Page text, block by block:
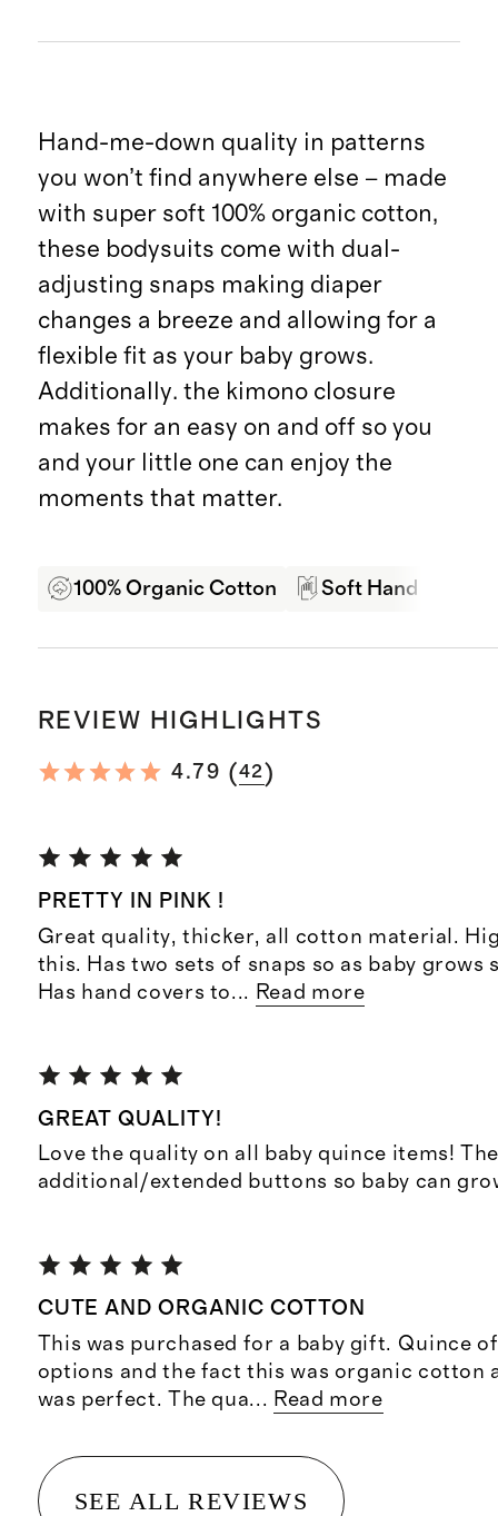
Hand-me-down quality in patterns
you won’t find anywhere else – made
with super soft 100% organic cotton,
these bodysuits come with dual-
adjusting snaps making diaper
changes a breeze and allowing for a
flexible fit as your baby grows.
Additionally. the kimono closure
makes for an easy on and off so you
and your little one can enjoy the
moments that matter.
100% Organic Cotton Soft Hand Feel
REVIEW HIGHLIGHTS
4.79 (42)
PRETTY IN PINK !
Great quality, thicker, all cotton material.
this. Has two sets of snaps so as baby grows
Has hand covers to... Read more
GREAT QUALITY!
Love the quality on all baby quince items!
additional/extended buttons so baby can
CUTE AND ORGANIC COTTON
This was purchased for a baby gift. Quince
options and the fact this was organic cotton
was perfect. The qua... Read more
SEE ALL REVIEWS